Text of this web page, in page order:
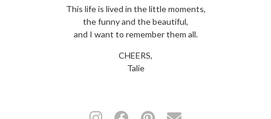
This life is lived in the little moments,
the funny and the beautiful,
and I want to remember them all.
CHEERS,
Talie